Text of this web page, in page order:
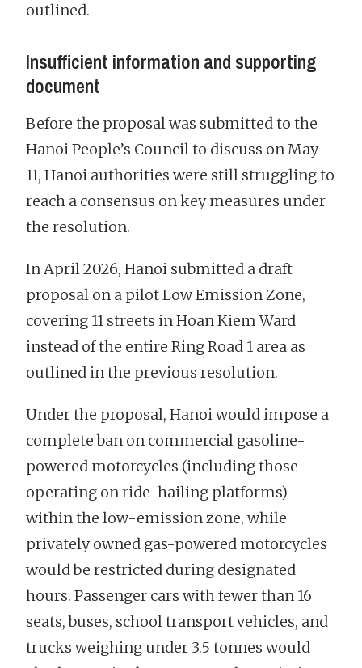
outlined.
Insufficient information and supporting
document
Before the proposal was submitted to the
Hanoi People’s Council to discuss on May
11, Hanoi authorities were still struggling to
reach a consensus on key measures under
the resolution.
In April 2026, Hanoi submitted a draft
proposal on a pilot Low Emission Zone,
covering 11 streets in Hoan Kiem Ward
instead of the entire Ring Road 1 area as
outlined in the previous resolution.
Under the proposal, Hanoi would impose a
complete ban on commercial gasoline-
powered motorcycles (including those
operating on ride-hailing platforms)
within the low-emission zone, while
privately owned gas-powered motorcycles
would be restricted during designated
hours. Passenger cars with fewer than 16
seats, buses, school transport vehicles, and
trucks weighing under 3.5 tonnes would